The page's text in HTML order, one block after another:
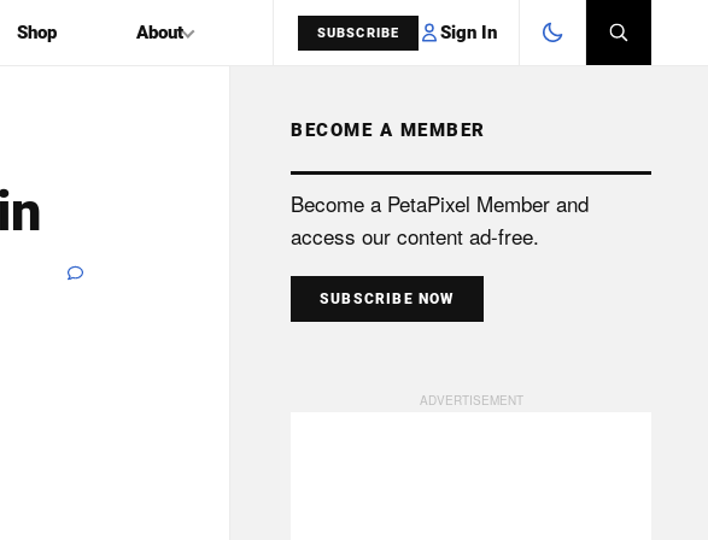
Shop About SUBSCRIBE Sign In
SEARCH
BECOME A MEMBER
Become a PetaPixel Member and
access our content ad-free.
SUBSCRIBE NOW